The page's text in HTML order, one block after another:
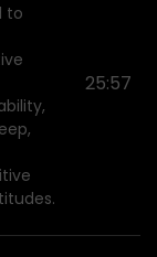
to
25:57